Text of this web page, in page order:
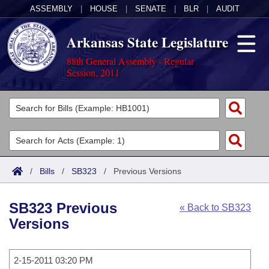
ASSEMBLY HOUSE SENATE BLR AUDIT
Arkansas State Legislature
88th General Assembly - Regular
Session, 2011
Legislators
List All
Search
Committees
Joint
House
Task Force
Acts
Search by Range
Advanced Search
Code Sections Amended
Bills
Search by Range
Calendars
/ Bills / SB323 / Previous Versions
« Back to SB323
SB323 Previous
Versions
2-15-2011 03:20 PM